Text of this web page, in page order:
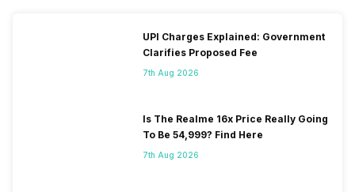
UPI Charges Explained: Government
Clarifies Proposed Fee
7th Aug 2026
Is The Realme 16x Price Really Going
To Be 54,999? Find Here
7th Aug 2026